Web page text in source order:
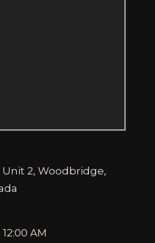
Unit 2, Woodbridge,
AM